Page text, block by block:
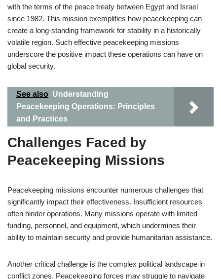
with the terms of the peace treaty between Egypt and Israel
since 1982. This mission exemplifies how peacekeeping can
create a long-standing framework for stability in a historically
volatile region. Such effective peacekeeping missions
underscore the positive impact these operations can have on
global security.
See also Understanding
Peacekeeping Operations: Principles
and Practices
Challenges Faced by
Peacekeeping Missions
Peacekeeping missions encounter numerous challenges that
significantly impact their effectiveness. Insufficient resources
often hinder operations. Many missions operate with limited
funding, personnel, and equipment, which undermines their
ability to maintain security and provide humanitarian assistance.
Another critical challenge is the complex political landscape in
conflict zones. Peacekeeping forces may struggle to navigate